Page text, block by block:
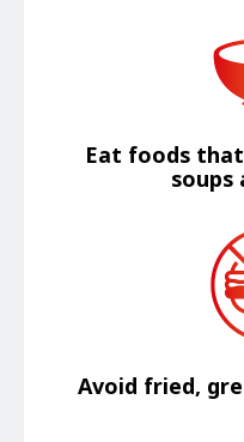
Eat foods
soups
Avoid fried,